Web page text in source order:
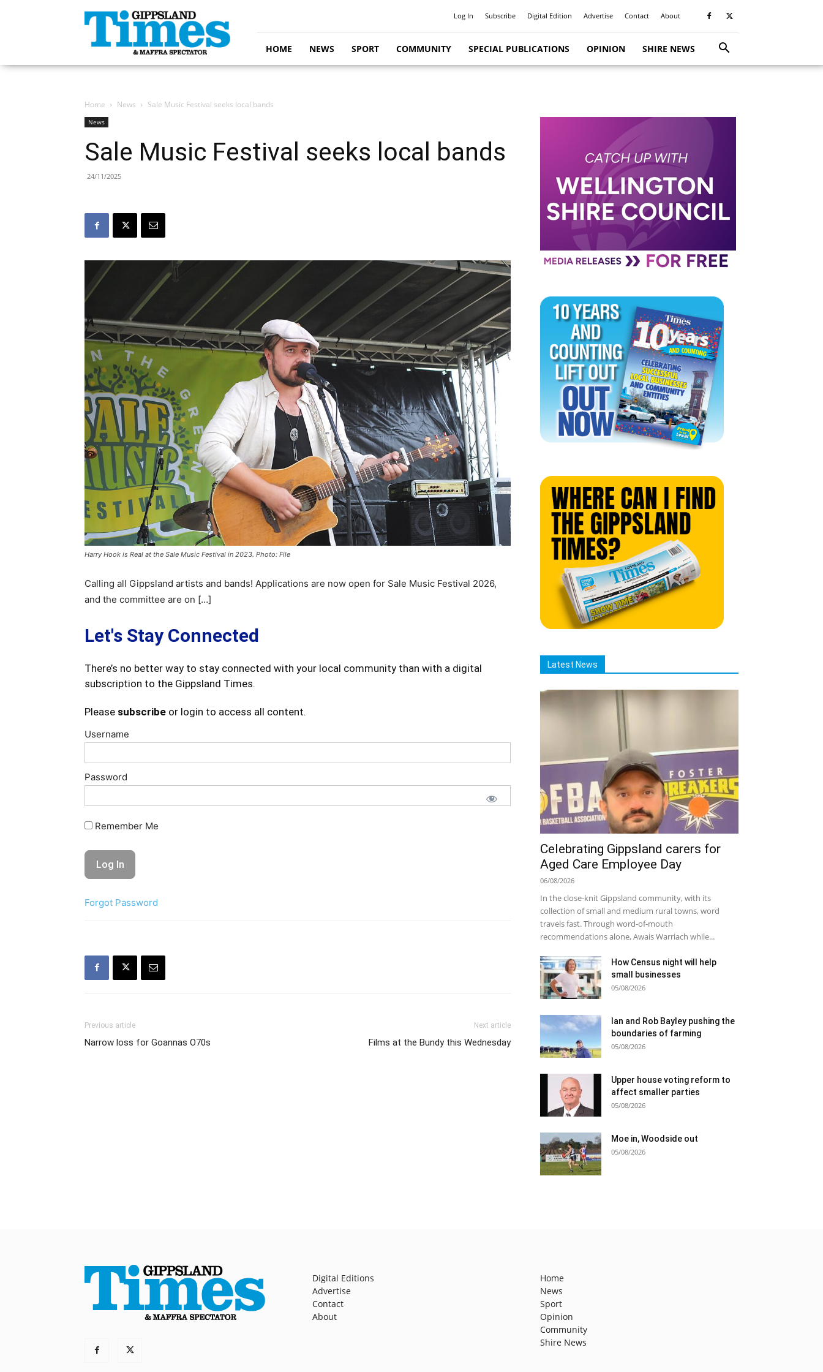
Gippsland
Times
Log In Subscribe Digital Edition Advertise Contact About
HOME NEWS SPORT COMMUNITY SPECIAL PUBLICATIONS OPINION SHIRE NEWS
Home News Sale Music Festival seeks local bands
News
Sale Music Festival seeks local bands
24/11/2025
Harry Hook is Real at the Sale Music Festival in 2023. Photo: File
Calling all Gippsland artists and bands! Applications are now open for Sale Music Festival 2026,
and the committee are on […]
Let's Stay Connected
There’s no better way to stay connected with your local community than with a digital
subscription to the Gippsland Times.
Please subscribe or login to access all content.
Username
Password
Remember Me
Forgot Password
Previous article
Narrow loss for Goannas O70s
Next article
Films at the Bundy this Wednesday
Latest News
Celebrating Gippsland carers for
Aged Care Employee Day
06/08/2026
In the close-knit Gippsland community, with its
collection of small and medium rural towns, word
travels fast. Through word-of-mouth
recommendations alone, Awais Warriach while...
How Census night will help
small businesses
05/08/2026
Ian and Rob Bayley pushing the
boundaries of farming
05/08/2026
Upper house voting reform to
affect smaller parties
05/08/2026
Moe in, Woodside out
05/08/2026
Digital Editions
Advertise
Contact
About
Home
News
Sport
Opinion
Community
Shire News